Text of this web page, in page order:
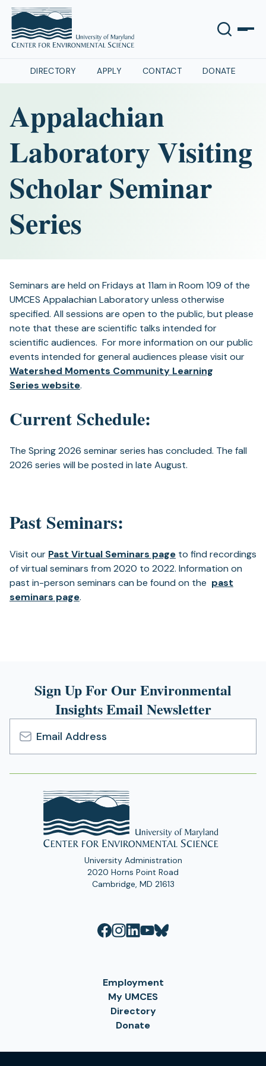
DIRECTORY APPLY CONTACT DONATE
Appalachian
Laboratory Visiting
Scholar Seminar
Series
Seminars are held on Fridays at 11am in Room 109 of the
UMCES Appalachian Laboratory unless otherwise
specified. All sessions are open to the public, but please
note that these are scientific talks intended for
scientific audiences. For more information on our public
events intended for general audiences please visit our
Watershed Moments Community Learning
Series website.
Current Schedule:
The Spring 2026 seminar series has concluded. The fall
2026 series will be posted in late August.
Past Seminars:
Visit our Past Virtual Seminars page to find recordings
of virtual seminars from 2020 to 2022. Information on
past in-person seminars can be found on the past
seminars page.
Sign Up For Our Environmental
Insights Email Newsletter
Email
Address
University Administration
2020 Horns Point Road
Cambridge, MD 21613
Employment
My UMCES
Directory
Donate